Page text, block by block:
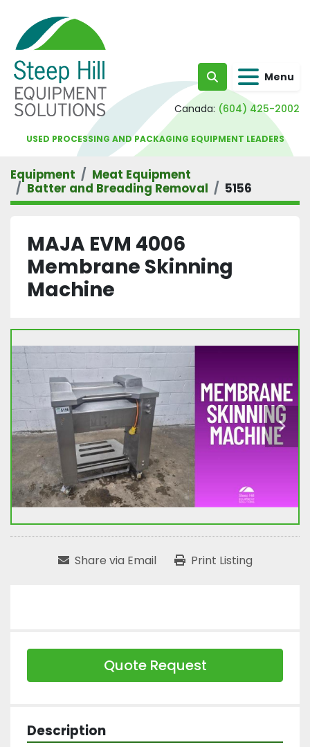
Search Menu
Canada: (604) 425-2002
USED PROCESSING AND PACKAGING EQUIPMENT LEADERS
Equipment
Meat Equipment
Batter and Breading Removal
5156
MAJA EVM 4006
Membrane Skinning
Machine
Share via Email Print Listing
Quote Request
Description